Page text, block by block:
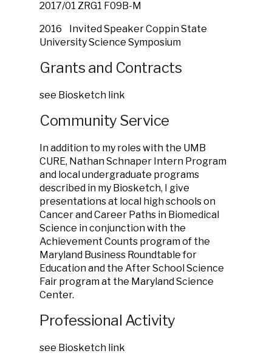
2017/01 ZRG1 F09B-M
2016 Invited Speaker Coppin State
University Science Symposium
Grants and Contracts
see Biosketch link
Community Service
In addition to my roles with the UMB
CURE, Nathan Schnaper Intern Program
and local undergraduate programs
described in my Biosketch, I give
presentations at local high schools on
Cancer and Career Paths in Biomedical
Science in conjunction with the
Achievement Counts program of the
Maryland Business Roundtable for
Education and the After School Science
Fair program at the Maryland Science
Center.
Professional Activity
see Biosketch link